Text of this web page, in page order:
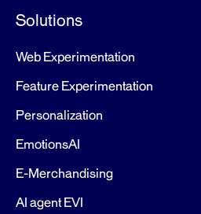
Solutions
Web Experimentation
Feature Experimentation
Personalization
EmotionsAI
E-Merchandising
AI agent EVI